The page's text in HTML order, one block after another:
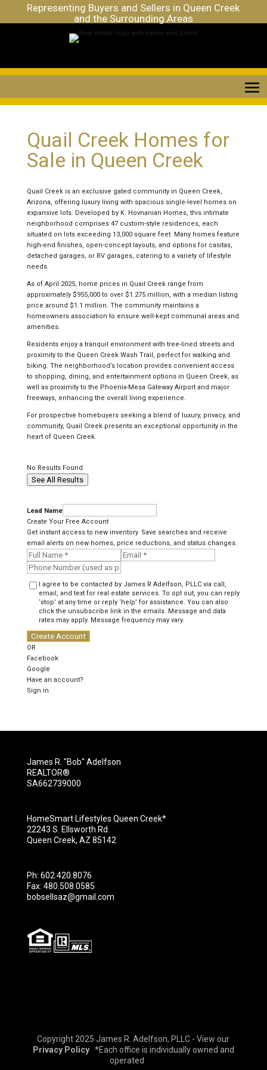
Representing Buyers and Sellers in Queen Creek
and the Surrounding Areas
Quail Creek Homes for
Sale in Queen Creek
Quail Creek is an exclusive gated community in Queen Creek,
Arizona, offering luxury living with spacious single-level homes on
expansive lots. Developed by K. Hovnanian Homes, this intimate
neighborhood comprises 47 custom-style residences, each
situated on lots exceeding 13,000 square feet. Many homes feature
high-end finishes, open-concept layouts, and options for casitas,
detached garages, or RV garages, catering to a variety of lifestyle
needs.
As of April 2025, home prices in Quail Creek range from
approximately $955,000 to over $1.275 million, with a median listing
price around $1.1 million. The community maintains a
homeowners association to ensure well-kept communal areas and
amenities.
Residents enjoy a tranquil environment with tree-lined streets and
proximity to the Queen Creek Wash Trail, perfect for walking and
biking. The neighborhood’s location provides convenient access
to shopping, dining, and entertainment options in Queen Creek, as
well as proximity to the Phoenix-Mesa Gateway Airport and major
freeways, enhancing the overall living experience.
For prospective homebuyers seeking a blend of luxury, privacy, and
community, Quail Creek presents an exceptional opportunity in the
heart of Queen Creek.
No Results Found.
See All Results
Lead Name
Create Your Free Account
Get instant access to new inventory. Save searches and receive
email alerts on new homes, price reductions, and status changes.
I agree to be contacted by James R Adelfson, PLLC via call,
email, and text for real estate services. To opt out, you can reply
‘stop’ at any time or reply ‘help’ for assistance. You can also
click the unsubscribe link in the emails. Message and data
rates may apply. Message frequency may vary.
Create Account
OR
Facebook
Google
Have an account?
Sign in
James R. "Bob" Adelfson
REALTOR®
SA662739000
HomeSmart Lifestyles Queen Creek*
22243 S. Ellsworth Rd.
Queen Creek, AZ 85142
Ph: 602.420.8076
Fax: 480.508.0585
bobsellsaz@gmail.com
Copyright 2025 James R. Adelfson, PLLC - View our
Privacy Policy*Each office is individually owned and
operated